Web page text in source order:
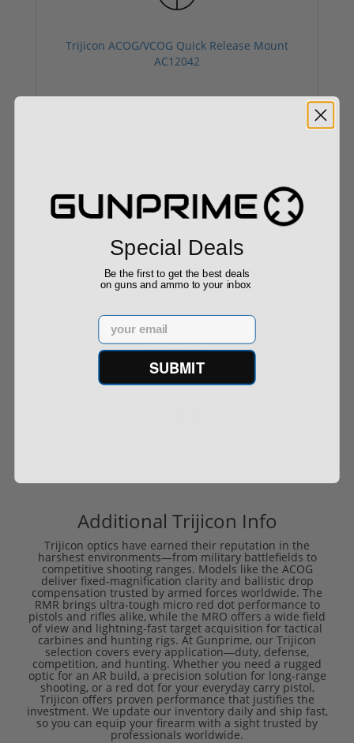
Trijicon ACOG/VCOG Quick Release Mount
AC12042
Trijicon Compact ACOG Dual Illum. 1.5x16S RTR
9...
$879.90
Additional Trijicon Info
Trijicon optics have earned their reputation in the
harshest environments—from military battlefields to
competitive shooting ranges. Models like the ACOG
deliver fixed-magnification clarity and ballistic drop
compensation trusted by armed forces worldwide. The
RMR brings ultra-tough micro red dot performance to
pistols and rifles alike, while the MRO offers a wide field
of view and lightning-fast target acquisition for tactical
carbines and hunting rigs. At Gunprime, our Trijicon
selection covers every application—duty, defense,
competition, and hunting. Whether you need a rugged
optic for an AR build, a precision solution for long-range
shooting, or a red dot for your everyday carry pistol,
Trijicon offers proven performance that justifies the
investment. We update our inventory daily and ship fast,
so you can equip your firearm with a sight trusted by
professionals worldwide.
Special Deals
Be the first to get the best deals
on guns and ammo to your inbox
Email
SUBMIT